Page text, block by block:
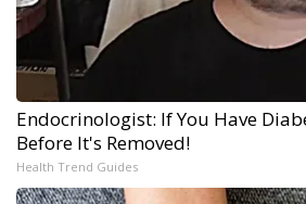
Endocrinologist: If You Have
Before It's Removed!
Health Trend Guides